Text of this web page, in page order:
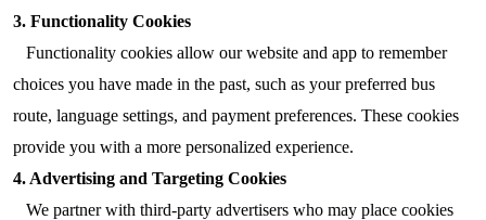
3. Functionality Cookies
Functionality cookies allow our website and app to remember
choices you have made in the past, such as your preferred bus
route, language settings, and payment preferences. These cookies
provide you with a more personalized experience.
4. Advertising and Targeting Cookies
We partner with third-party advertisers who may place cookies